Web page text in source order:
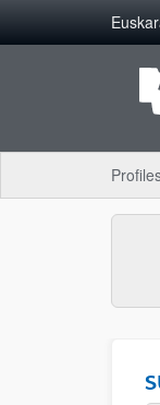
Skip to Main Content